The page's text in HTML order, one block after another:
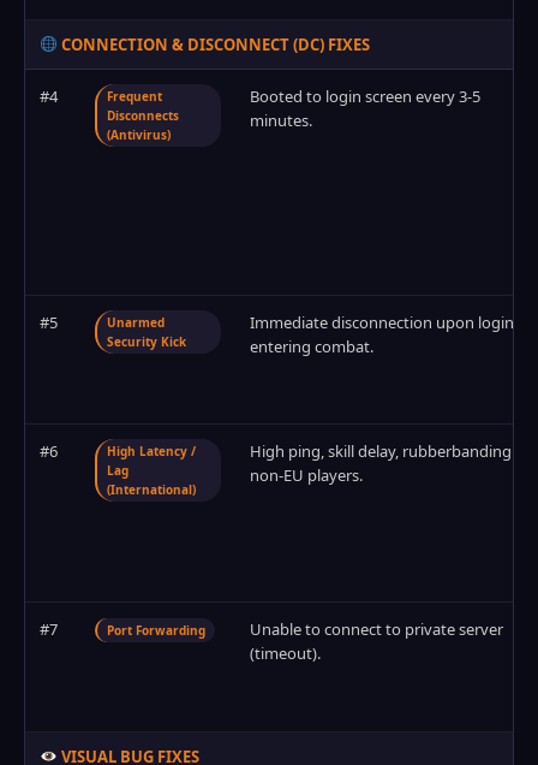
CONNECTION & DISCONNECT (DC) FIXES
#4
Frequent
Disconnects
(Antivirus)
Booted to login screen every 3-5
minutes.
#5
Unarmed
Security Kick
Immediate disconnection upon login or
entering combat.
#6
High Latency /
Lag
(International)
High ping, skill delay, rubberbanding for
non-EU players.
#7 Port Forwarding
Unable to connect to private server
(timeout).
VISUAL BUG FIXES